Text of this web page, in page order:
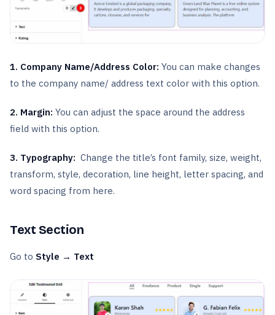
1. Company Name/Address Color: You can make changes
to the company name/ address text color with this option.
2. Margin: You can adjust the space around the address
field with this option.
3. Typography: Change the title’s font family, size, weight,
transform, style, decoration, line height, letter spacing, and
word spacing from here.
Text Section
Go to Style → Text